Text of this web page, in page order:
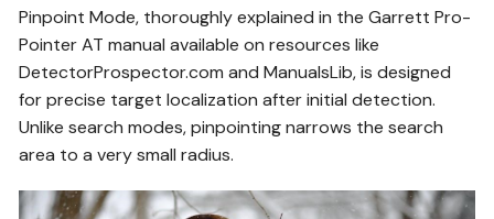
Pinpoint Mode, thoroughly explained in the Garrett Pro-
Pointer AT manual available on resources like
DetectorProspector.com and ManualsLib, is designed
for precise target localization after initial detection.
Unlike search modes, pinpointing narrows the search
area to a very small radius.